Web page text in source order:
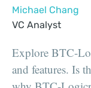
Michael Chang
VC Analyst
Explore BTC-
and features. Is